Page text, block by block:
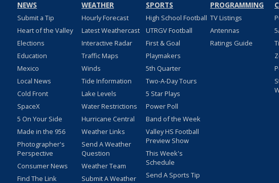
NEWS
Submit a Tip
Heart of the Valley
Elections
Education
Mexico
Local News
Cold Front
SpaceX
5 On Your Side
Made in the 956
Photographer's
Perspective
Consumer News
Find The Link
WEATHER
Hourly Forecast
Latest Weathercast
Interactive Radar
Traffic Maps
Winds
Tide Information
Lake Levels
Water Restrictions
Hurricane Central
Weather Links
Send A Weather
Question
Weather Team
Submit A Weather
SPORTS
High School Football
UTRGV Football
First & Goal
Playmakers
5th Quarter
Two-A-Day Tours
5 Star Plays
Power Poll
Band of the Week
Valley HS Football
Preview Show
This Week's
Schedule
Send A Sports Tip
PROGRAMMING
TV Listings
Antennas
Ratings Guide